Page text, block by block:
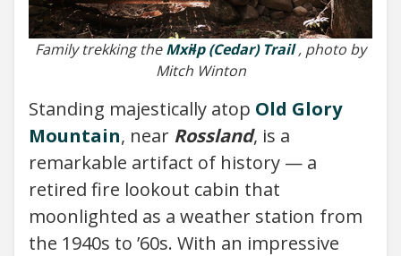
Family trekking theMxiɬp (Cedar) Trail , photo by
Mitch Winton
Standing majestically atop Old Glory
Mountain, near Rossland, is a
remarkable artifact of history — a
retired fire lookout cabin that
moonlighted as a weather station from
the 1940s to ’60s. With an impressive